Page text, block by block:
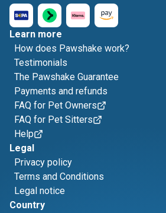
Learn more
How does Pawshake work?
Testimonials
The Pawshake Guarantee
Payments and refunds
FAQ for Pet Owners
FAQ for Pet Sitters
Help
Legal
Privacy policy
Terms and Conditions
Legal notice
Country